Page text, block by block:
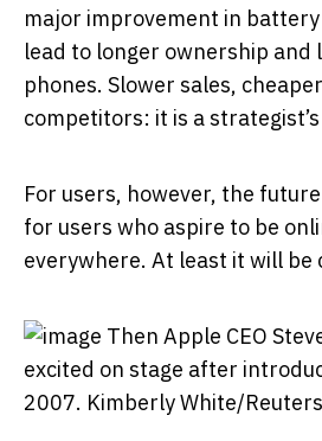
major improvement in
lead to longer ownership and
phones. Slower sales,
competitors: it is a
For users, however, the
for users who aspire to be
everywhere. At least it will be
Then Apple CEO
excited on stage after
2007. Kimberly White/Reuters